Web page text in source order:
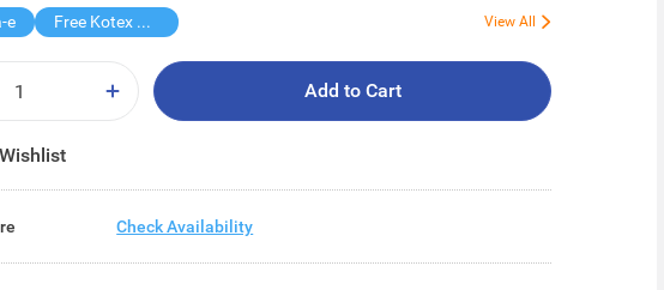
e Free Kotex Pant 1s View All
Add to Cart
Check Availability